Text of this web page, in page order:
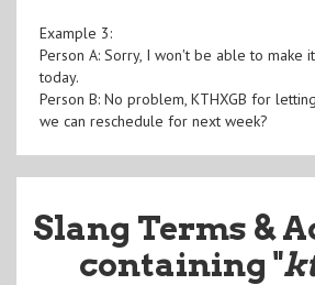
Example 3:
Person A: Sorry, I won't be able to make
today.
Person B: No problem, KTHXGB for
we can reschedule for next week?
Slang Terms &
containing "